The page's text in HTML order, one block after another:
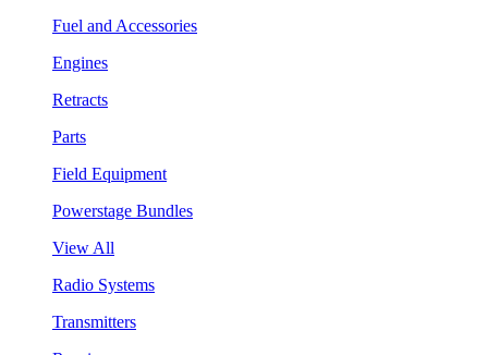
Fuel and Accessories
Engines
Retracts
Parts
Field Equipment
Powerstage Bundles
View All
Radio Systems
Transmitters